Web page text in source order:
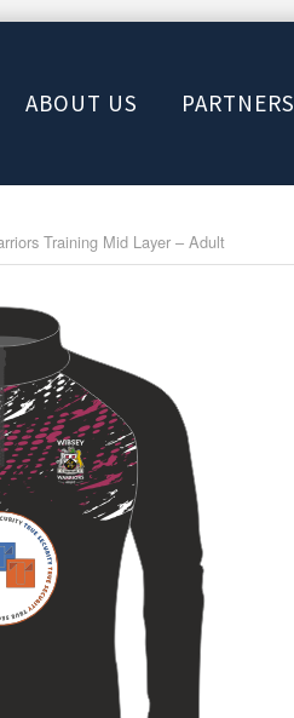
ABOUT US PARTNERS
Training Mid Layer – Adult